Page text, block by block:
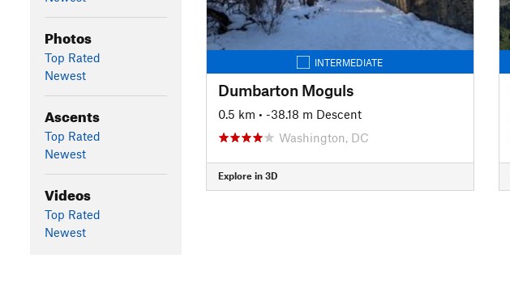
Photos
Top Rated
Newest
Ascents
Top Rated
Newest
Videos
Top Rated
Newest
INTERMEDIATE
Dumbarton Moguls
0.5 km • -38.18 m Descent
Washington, DC
Explore in 3D